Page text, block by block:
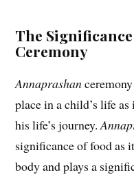
The
Ceremony
Annaprashan
place in a child’s life
his life’s journey.
significance of food as
body and plays a